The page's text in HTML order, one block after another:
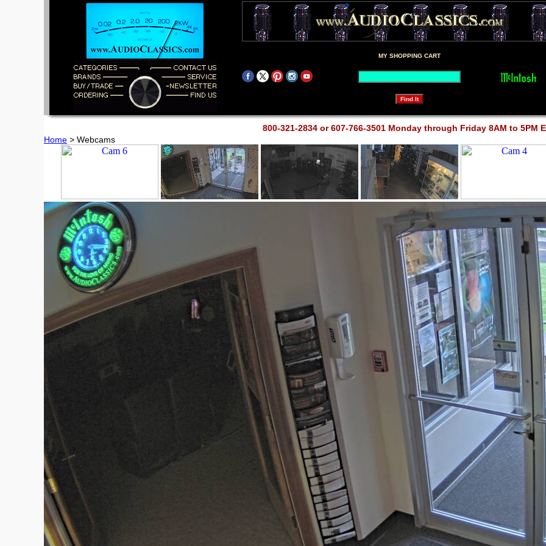
MY SHOPPING CART
800-321-2834 or 607-766-3501 Monday through Friday 8AM to 5PM
Home > Webcams